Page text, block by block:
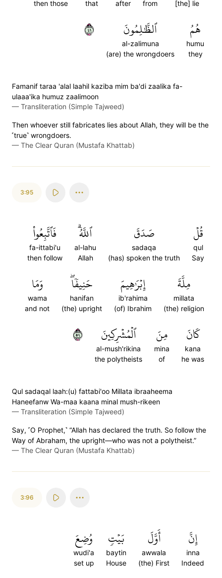
[the] lie
from
after
that
then those
هُمُ
humu
they
ٱلظَّٰلِمُونَ
al-zalimuna
(are) the wrongdoers
٩٤
Famanif taraa 'alal laahil kaziba mim ba'di zaalika fa-
ulaaa'ika humuz zaalimoon
— Transliteration (Simple Tajweed)
Then whoever still fabricates lies about Allah, they will be the
˹true˺ wrongdoers.
— The Clear Quran (Mustafa Khattab)
3:95
قُلۡ
qul
Say
صَدَقَ
sadaqa
(has) spoken the truth
ٱللَّهُۗ
al-lahu
Allah
فَٱتَّبِعُواْ
fa-ittabi'u
then follow
مِلَّةَ
millata
(the) religion
إِبۡرَٰهِيمَ
ib'rahima
(of) Ibrahim
حَنِيفٗاۖ
hanifan
(the) upright
وَمَا
wama
and not
كَانَ
kana
he was
مِنَ
mina
of
ٱلۡمُشۡرِكِينَ
al-mush'rikina
the polytheists
٩٥
Qul sadaqal laah:(u) fattabi'oo Millata ibraaheema
Haneefanw Wa-maa kaana minal mush-rikeen
— Transliteration (Simple Tajweed)
Say, ˹O Prophet,˺ “Allah has declared the truth. So follow the
Way of Abraham, the upright—who was not a polytheist.”
— The Clear Quran (Mustafa Khattab)
3:96
إِنَّ
inna
Indeed
أَوَّلَ
awwala
(the) First
بَيۡتٖ
baytin
House
وُضِعَ
wudi'a
set up